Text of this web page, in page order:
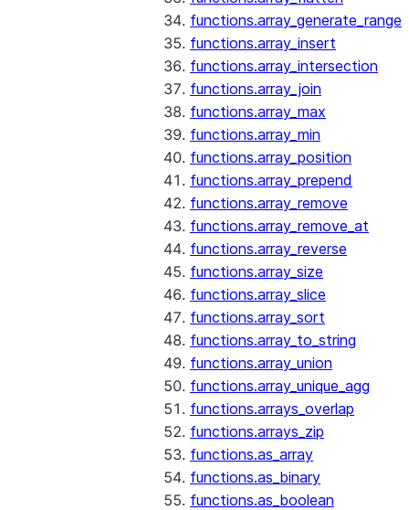
functions.array_generate_range
functions.array_insert
functions.array_intersection
functions.array_join
functions.array_max
functions.array_min
functions.array_position
functions.array_prepend
functions.array_remove
functions.array_remove_at
functions.array_reverse
functions.array_size
functions.array_slice
functions.array_sort
functions.array_to_string
functions.array_union
functions.array_unique_agg
functions.arrays_overlap
functions.arrays_zip
functions.as_array
functions.as_binary
functions.as_boolean